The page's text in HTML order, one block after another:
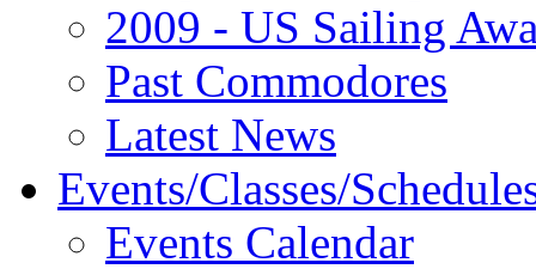
2009 - US Sailing
Past Commodores
Latest News
Events/Classes/
Events Calendar